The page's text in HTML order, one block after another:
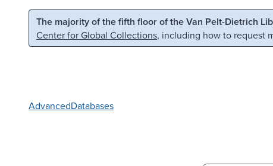
Skip to main content Skip to search
The majority of the fifth floor of the Van Pelt-Dietrich
Center for Global Collections, including how to request
AdvancedDatabases